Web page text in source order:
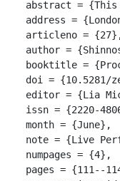
abstract = {This
address =
articleno =
author =
booktitle =
doi = {10.5281/
editor = {Lia
issn = {2220-
month = {June},
note = {Live
numpages = {4},
pages = {111--